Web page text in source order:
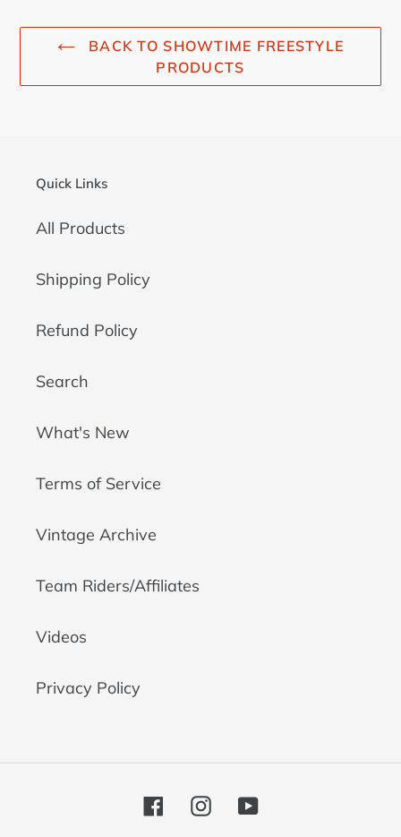
BACK TO SHOWTIME FREESTYLE
PRODUCTS
Quick Links
All Products
Shipping Policy
Refund Policy
Search
What's New
Terms of Service
Vintage Archive
Team Riders/Affiliates
Videos
Privacy Policy
FacebookInstagramYouTube